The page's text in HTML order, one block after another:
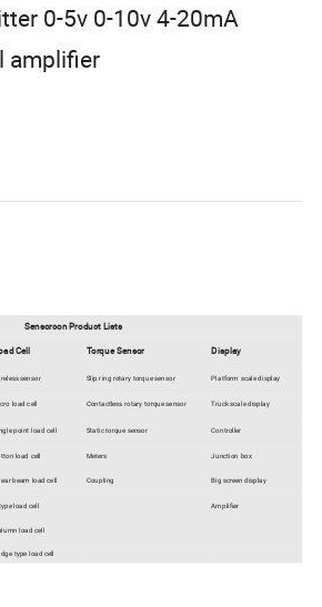
0-5v 0-10v 4-20mA
amplifier
Sensorcon Product Lists
Cell Torque Sensor Display
sensor Slip ring rotary torque sensor Platform scale display
load cell Contactless rotary torque sensor Truck scale display
point load cell Static torque sensor Controller
load cell Meters Junction box
beam load cell Coupling Big screen display
load cell Amplifier
load cell
type load cell